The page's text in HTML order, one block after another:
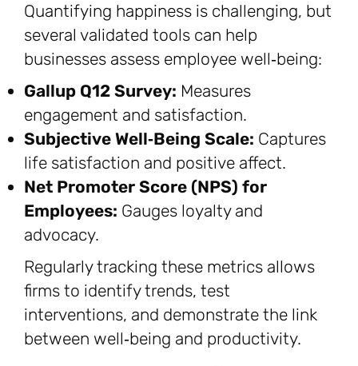
Quantifying happiness is challenging, but
several validated tools can help
businesses assess employee well‑being:
Gallup Q12 Survey: Measures
engagement and satisfaction.
Subjective Well‑Being Scale: Captures
life satisfaction and positive affect.
Net Promoter Score (NPS) for
Employees: Gauges loyalty and
advocacy.
Regularly tracking these metrics allows
firms to identify trends, test
interventions, and demonstrate the link
between well‑being and productivity.